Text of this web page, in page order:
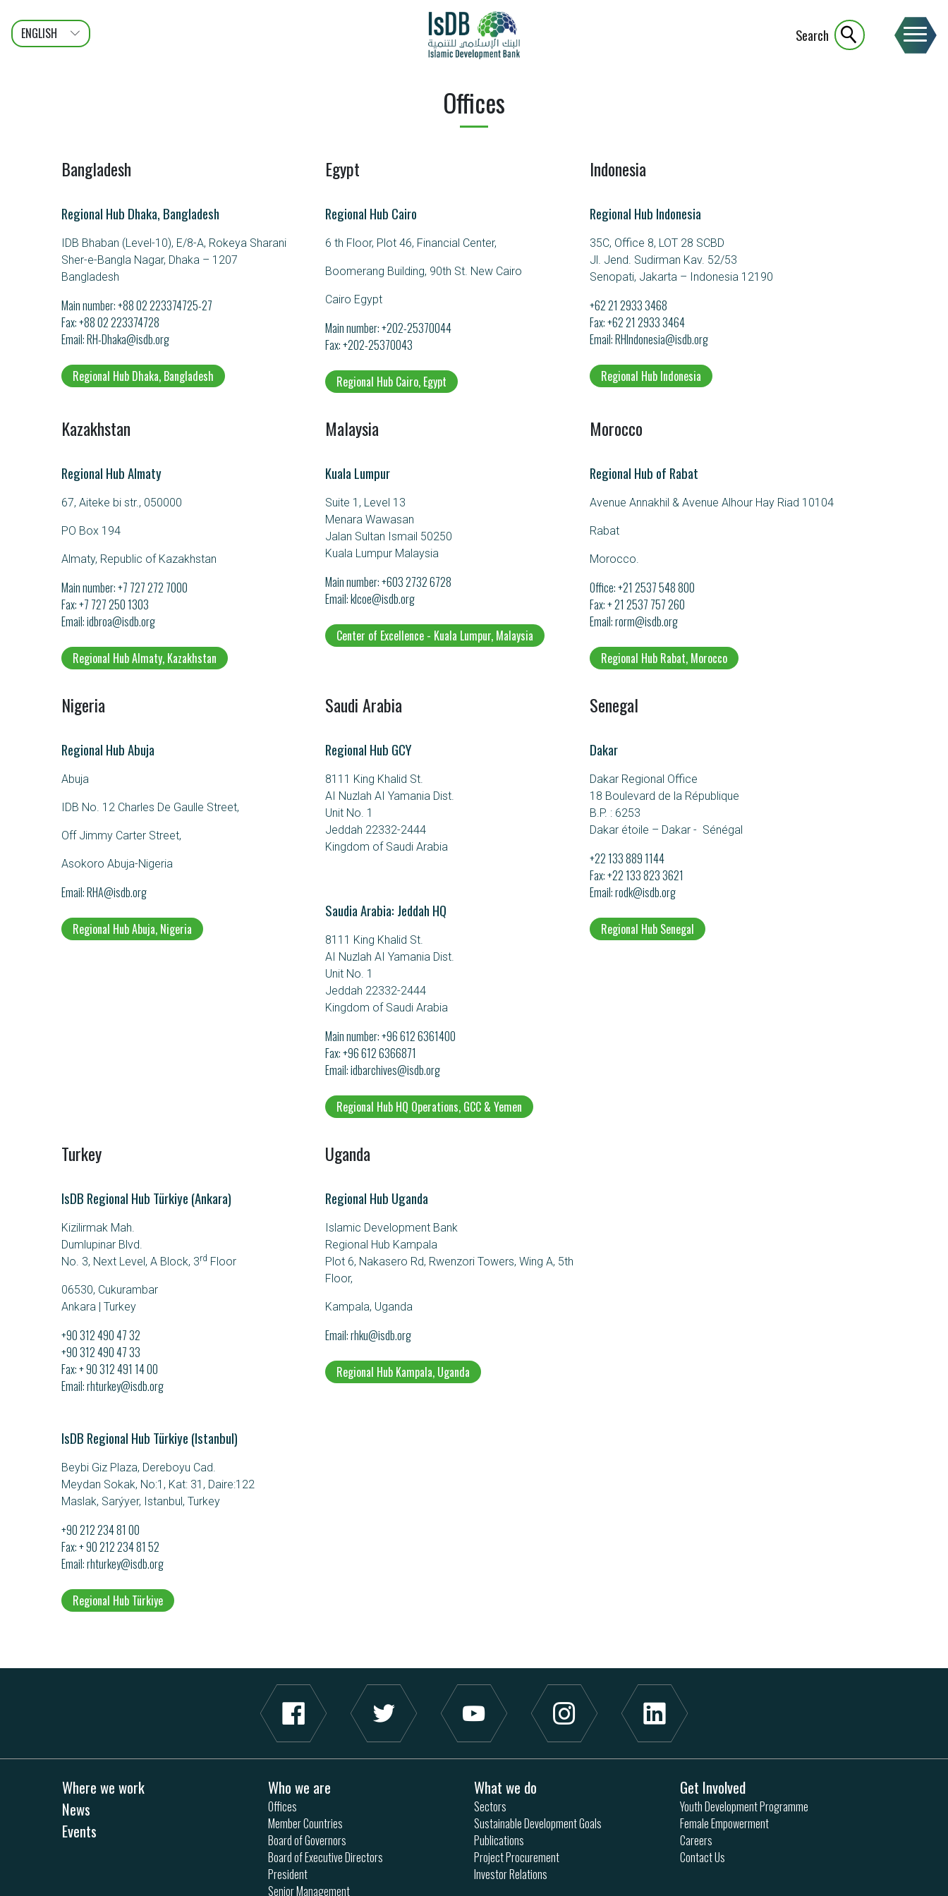
ENGLISH
عربى
FRANÇAIS
Search
Offices
Bangladesh
Regional Hub Dhaka, Bangladesh
IDB Bhaban (Level-10), E/8-A, Rokeya Sharani
Sher-e-Bangla Nagar, Dhaka – 1207
Bangladesh
Main number:+88 02 223374725-27
Fax: +88 02 223374728
Email RH-Dhaka@isdb.org
Regional Hub Dhaka, Bangladesh
Egypt
Regional Hub Cairo
6 th Floor, Plot 46, Financial Center,
Boomerang Building, 90th St. New Cairo
Cairo Egypt
Main number:+202-25370044
Fax: +202-25370043
Regional Hub Cairo, Egypt
Indonesia
Regional Hub Indonesia
35C, Office 8, LOT 28 SCBD
Jl. Jend. Sudirman Kav. 52/53
Senopati, Jakarta – Indonesia 12190
+62 21 2933 3468
Fax: +62 21 2933 3464
Email RHIndonesia@isdb.org
Regional Hub Indonesia
Kazakhstan
Regional Hub Almaty
67, Aiteke bi str., 050000
PO Box 194
Almaty, Republic of Kazakhstan
Main number:+7 727 272 7000
Fax: +7 727 250 1303
Email idbroa@isdb.org
Regional Hub Almaty, Kazakhstan
Malaysia
Kuala Lumpur
Suite 1, Level 13
Menara Wawasan
Jalan Sultan Ismail 50250
Kuala Lumpur Malaysia
Main number:+603 2732 6728
Email klcoe@isdb.org
Center of Excellence - Kuala Lumpur, Malaysia
Morocco
Regional Hub of Rabat
Avenue Annakhil & Avenue Alhour Hay Riad 10104
Rabat
Morocco.
Office: +21 2537 548 800
Fax: + 21 2537 757 260
Email rorm@isdb.org
Regional Hub Rabat, Morocco
Nigeria
Regional Hub Abuja
Abuja
IDB No. 12 Charles De Gaulle Street,
Off Jimmy Carter Street,
Asokoro Abuja-Nigeria
Email RHA@isdb.org
Regional Hub Abuja, Nigeria
Saudi Arabia
Regional Hub GCY
8111 King Khalid St.
AI Nuzlah AI Yamania Dist.
Unit No. 1
Jeddah 22332-2444
Kingdom of Saudi Arabia
Saudia Arabia: Jeddah HQ
8111 King Khalid St.
AI Nuzlah AI Yamania Dist.
Unit No. 1
Jeddah 22332-2444
Kingdom of Saudi Arabia
Main number:+96 612 6361400
Fax: +96 612 6366871
Email idbarchives@isdb.org
Regional Hub HQ Operations, GCC & Yemen
Senegal
Dakar
Dakar Regional Office
18 Boulevard de la République
B.P. : 6253
Dakar étoile – Dakar - Sénégal
+22 133 889 1144
Fax: +22 133 823 3621
Email rodk@isdb.org
Regional Hub Senegal
Turkey
IsDB Regional Hub Türkiye (Ankara)
Kizilirmak Mah.
Dumlupinar Blvd.
No. 3, Next Level, A Block, 3rd Floor
06530, Cukurambar
Ankara | Turkey
+90 312 490 47 32
+90 312 490 47 33
Fax: + 90 312 491 14 00
Email rhturkey@isdb.org
IsDB Regional Hub Türkiye (Istanbul)
Beybi Giz Plaza, Dereboyu Cad.
Meydan Sokak, No:1, Kat: 31, Daire:122
Maslak, Sarýyer, Istanbul, Turkey
+90 212 234 81 00
Fax: + 90 212 234 81 52
Email rhturkey@isdb.org
Regional Hub Türkiye
Uganda
Regional Hub Uganda
Islamic Development Bank
Regional Hub Kampala
Plot 6, Nakasero Rd, Rwenzori Towers, Wing A, 5th
Floor,
Kampala, Uganda
Email rhku@isdb.org
Regional Hub Kampala, Uganda
Where we work
News
Events
Who we are
Offices
Member Countries
Board of Governors
Board of Executive Directors
President
Senior Management
What we do
Sectors
Sustainable Development Goals
Publications
Project Procurement
Investor Relations
Get Involved
Youth Development Programme
Female Empowerment
Careers
Contact Us